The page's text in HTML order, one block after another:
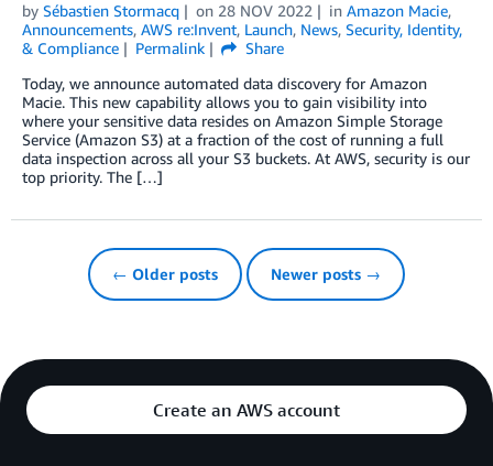
by Sébastien Stormacq on 28 NOV 2022 in Amazon Macie,
Announcements, AWS re:Invent, Launch, News, Security, Identity,
& Compliance
Permalink
Share
Today, we announce automated data discovery for Amazon
Macie. This new capability allows you to gain visibility into
where your sensitive data resides on Amazon Simple Storage
Service (Amazon S3) at a fraction of the cost of running a full
data inspection across all your S3 buckets. At AWS, security is our
top priority. The […]
← Older posts Newer posts →
Create an AWS account